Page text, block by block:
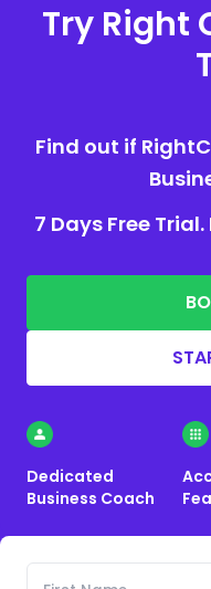
Try Right
Find out if
7 Days Free
Dedicated
Business Coach